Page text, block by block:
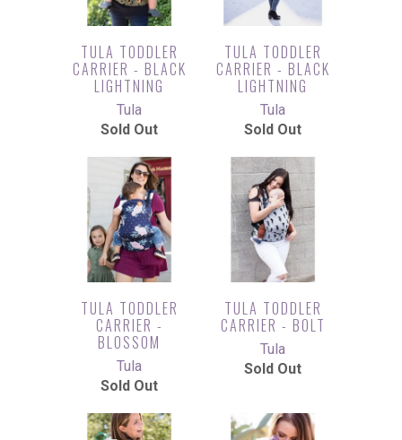
TULA TODDLER
CARRIER - BLACK
LIGHTNING
Tula
Sold Out
TULA TODDLER
CARRIER - BLACK
LIGHTNING
Tula
Sold Out
TULA TODDLER
CARRIER -
BLOSSOM
Tula
Sold Out
TULA TODDLER
CARRIER - BOLT
Tula
Sold Out